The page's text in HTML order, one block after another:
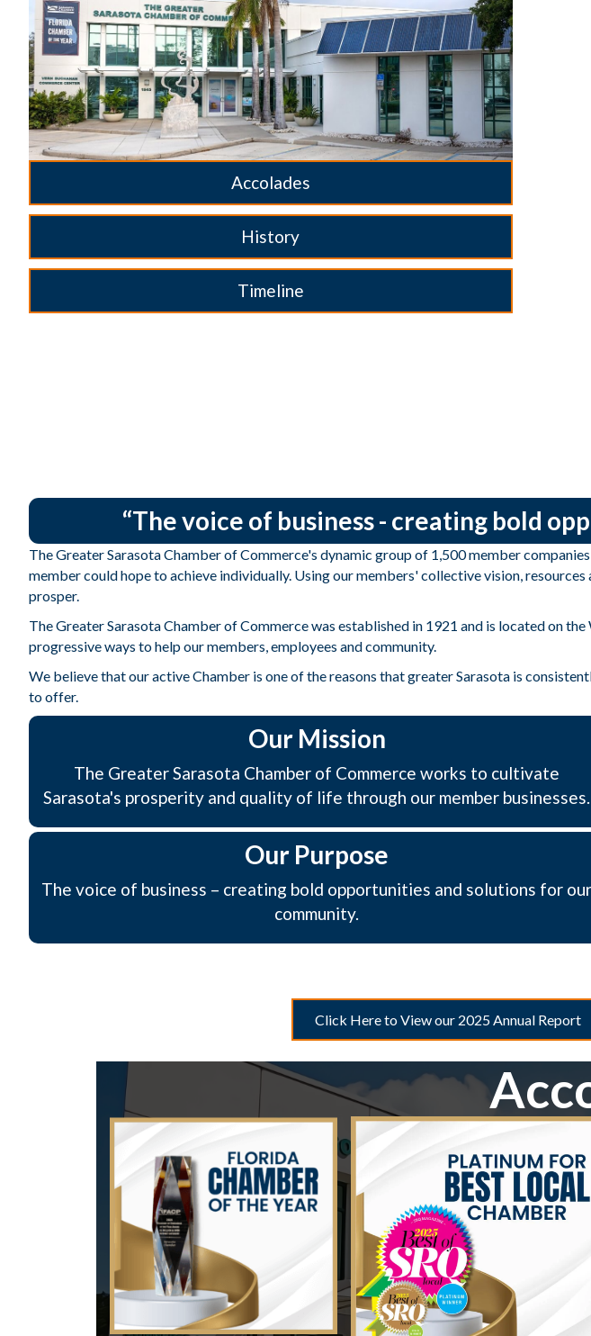
Accolades
History
Timeline
“The voice of business - creating bold
The Greater Sarasota Chamber of Commerce's dynamic group of 1,500 member
member could hope to achieve individually. Using our members' collective vision,
prosper.
The Greater Sarasota Chamber of Commerce was established in 1921 and is located on
progressive ways to help our members, employees and community.
We believe that our active Chamber is one of the reasons that greater Sarasota is
to offer.
Our Mission
The Greater Sarasota Chamber of Commerce works to cultivate
Sarasota's prosperity and quality of life through our member businesses.​
Our Purpose
The voice of business – creating bold opportunities and solutions for our
community.
Click Here to View our 2025 Annual Report